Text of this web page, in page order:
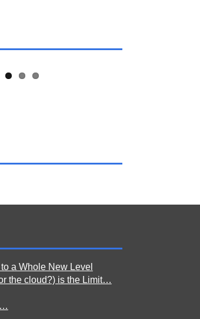
a Whole New Level
the cloud?) is the Limit…